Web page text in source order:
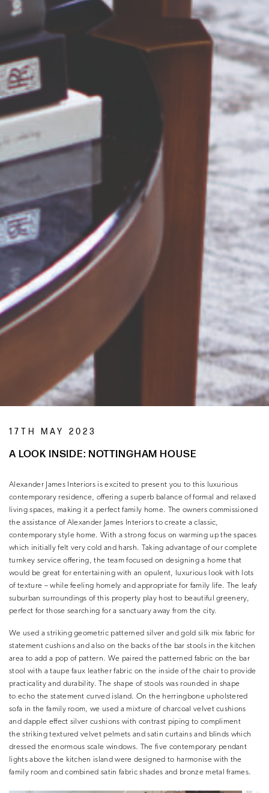
17TH MAY 2023
A LOOK INSIDE: NOTTINGHAM HOUSE
Alexander James Interiors is excited to present you to this luxurious
contemporary residence, offering a superb balance of formal and relaxed
living spaces, making it a perfect family home. The owners commissioned
the assistance of Alexander James Interiors to create a classic,
contemporary style home. With a strong focus on warming up the spaces
which initially felt very cold and harsh. Taking advantage of our complete
turnkey service offering, the team focused on designing a home that
would be great for entertaining with an opulent, luxurious look with lots
of texture – while feeling homely and appropriate for family life. The leafy
suburban surroundings of this property play host to beautiful greenery,
perfect for those searching for a sanctuary away from the city.
We used a striking geometric patterned silver and gold silk mix fabric for
statement cushions and also on the backs of the bar stools in the kitchen
area to add a pop of pattern. We paired the patterned fabric on the bar
stool with a taupe faux leather fabric on the inside of the chair to provide
practicality and durability. The shape of stools was rounded in shape
to echo the statement curved island. On the herringbone upholstered
sofa in the family room, we used a mixture of charcoal velvet cushions
and dapple effect silver cushions with contrast piping to compliment
the striking textured velvet pelmets and satin curtains and blinds which
dressed the enormous scale windows. The five contemporary pendant
lights above the kitchen island were designed to harmonise with the
family room and combined satin fabric shades and bronze metal frames.